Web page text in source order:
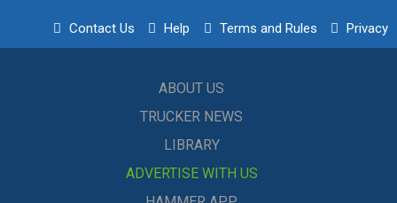
Contact Us Help Terms and Rules Privacy
ABOUT US
TRUCKER NEWS
LIBRARY
ADVERTISE WITH US